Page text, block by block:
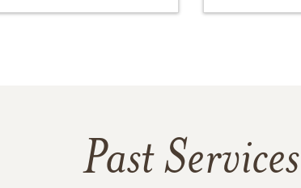
Past Services